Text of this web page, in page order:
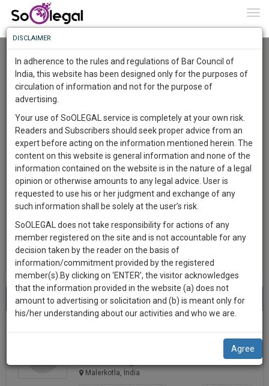
User Type
Email
City
About 1 result
Name
Best Property Law Lawyers in malerkotla(1) result
Sort by
New Member Name
Ravinder Sood
Malerkotla, India
Know
More
Something
Awesome
The
Work
1444
DAYS
15
HOURS
48
MINUTES
58
SECONDS
Sign-
up
and
we
will
notify
you
our
To
Know
More
Launching
Soon
SAARTH,
your
complete
client,
case,
practise
&
document
management
direct
DISCLAIMER
In adherence to the rules and regulations of Bar Council of
India, this website has been designed only for the purposes of
circulation of information and not for the purpose of
advertising.
Your use of SoOLEGAL service is completely at your own risk.
Readers and Subscribers should seek proper advice from an
expert before acting on the information mentioned herein. The
content on this website is general information and none of the
information contained on the website is in the nature of a legal
opinion or otherwise amounts to any legal advice. User is
requested to use his or her judgment and exchange of any
such information shall be solely at the user’s risk.
SoOLEGAL does not take responsibility for actions of any
member registered on the site and is not accountable for any
decision taken by the reader on the basis of
information/commitment provided by the registered
member(s).By clicking on ‘ENTER’, the visitor acknowledges
that the information provided in the website (a) does not
amount to advertising or solicitation and (b) is meant only for
his/her understanding about our activities and who we are.
Agree